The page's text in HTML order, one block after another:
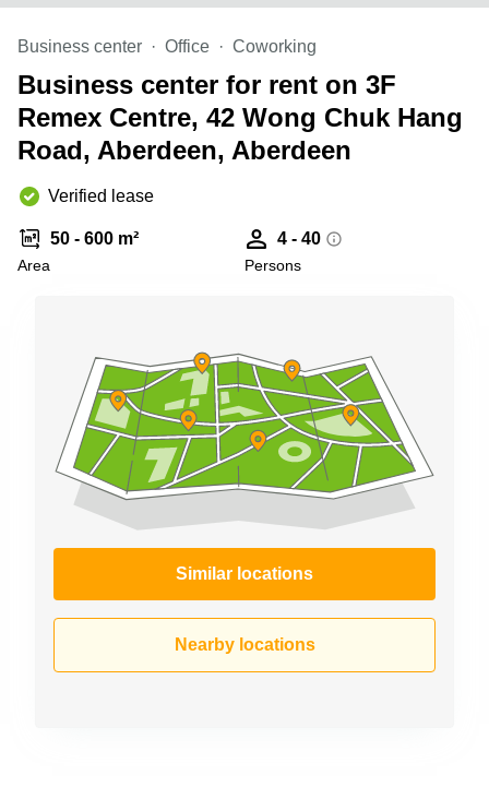
Quarry
Bay
Business center Office Coworking
Business center for rent on 3F
Remex Centre, 42 Wong Chuk Hang
Road, Aberdeen, Aberdeen
Verified lease
50 - 600 m²
Area
4 - 40
Persons
Similar locations
Nearby locations